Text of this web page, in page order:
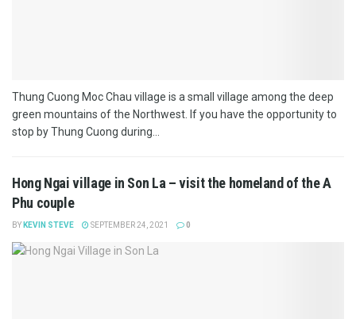
Thung Cuong Moc Chau village is a small village among the deep
green mountains of the Northwest. If you have the opportunity to
stop by Thung Cuong during...
Hong Ngai village in Son La – visit the homeland of the A
Phu couple
BY KEVIN STEVE SEPTEMBER 24, 2021 0